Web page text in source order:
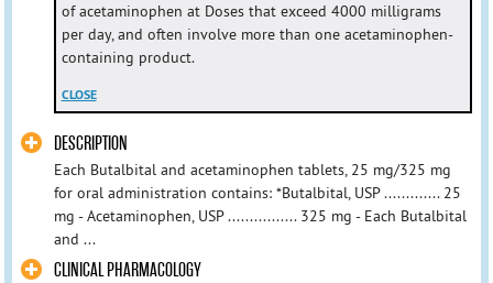
of acetaminophen at Doses that exceed 4000 milligrams
per day, and often involve more than one acetaminophen-
containing product.
CLOSE
DESCRIPTION
Each Butalbital and acetaminophen tablets, 25 mg/325 mg
for oral administration contains: *Butalbital, USP ............. 25
mg - Acetaminophen, USP ................ 325 mg - Each Butalbital
and ...
CLINICAL PHARMACOLOGY